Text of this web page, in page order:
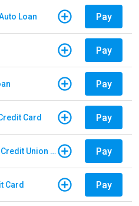
Loan Pay
Pay
Pay
Card Pay
Government Employees Credit Union - Auto Loan Pay
Card Pay